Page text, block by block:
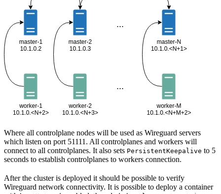
Where all controlplane nodes will be used as Wireguard servers
which listen on port 51111. All controlplanes and workers will
connect to all controlplanes. It also sets PersistentKeepalive to 5
seconds to establish controlplanes to workers connection.
After the cluster is deployed it should be possible to verify
Wireguard network connectivity. It is possible to deploy a container